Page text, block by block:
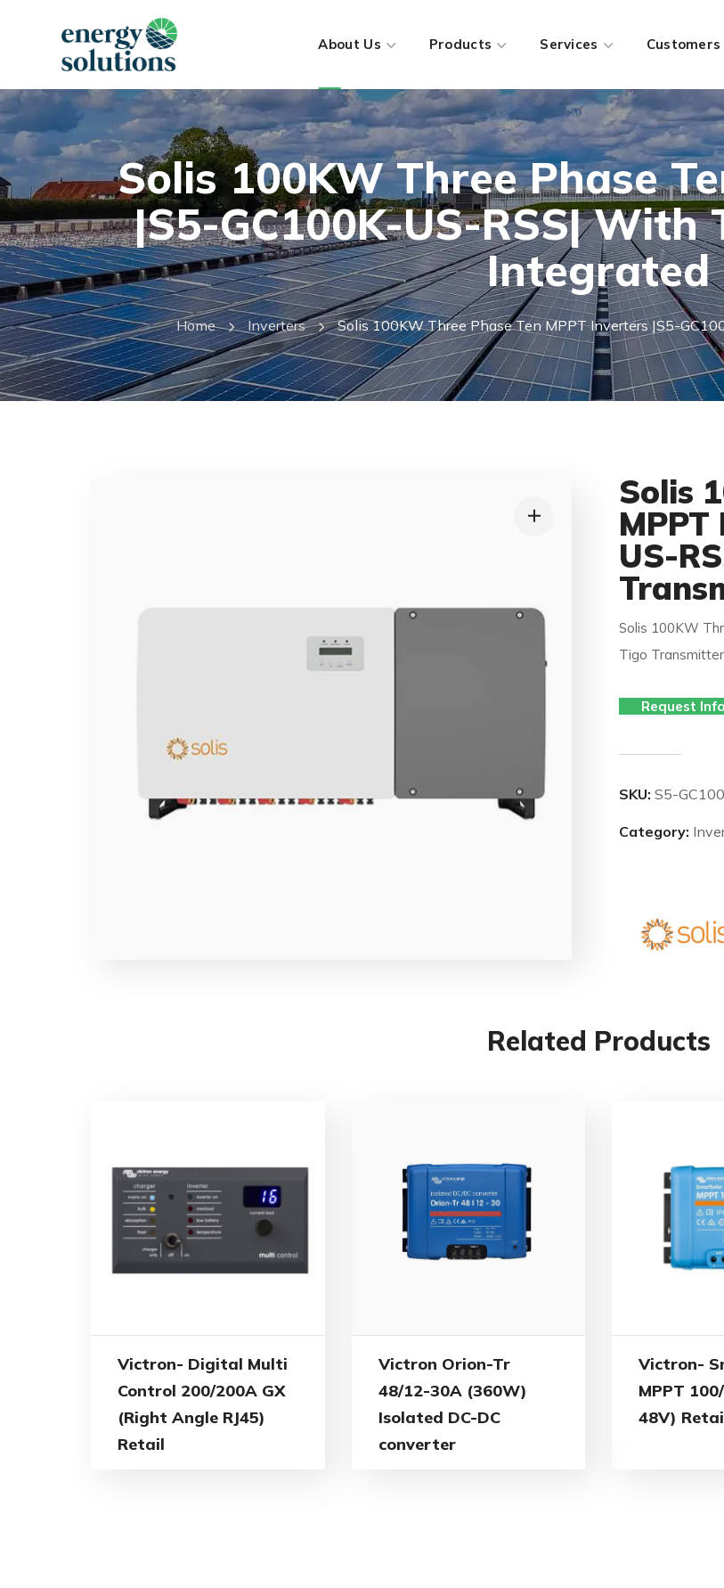
About Us Products Services Customers
Solis 100KW Three Phase
|S5-GC100K-US-RSS|
Integrated
Home Inverters Solis 100KW Three Phase Ten MPPT Inverters |S5-
Solis
US-
Solis 100KW
Tigo
Request
SKU: S5-
Category:
Related Products
Victron- Digital Multi
Control 200/200A GX
(Right Angle RJ45)
Retail
Victron Orion-Tr
48/12-30A (360W)
Isolated DC-DC
converter
Victron-
MPPT
48V)